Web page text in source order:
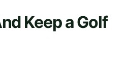
Keep a Golf